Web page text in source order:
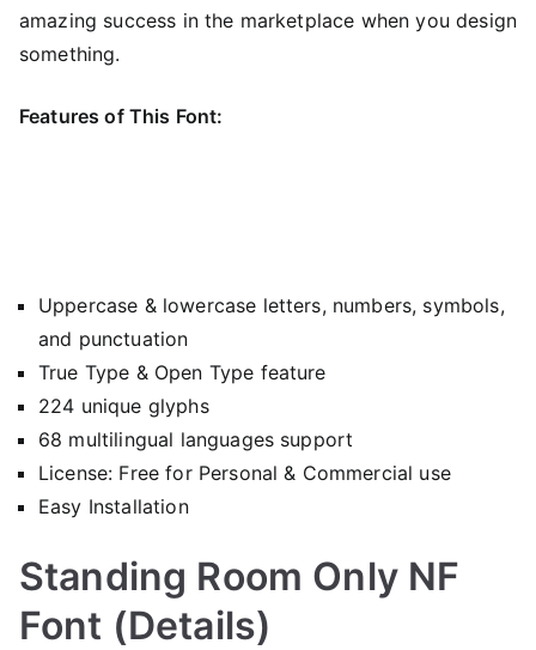
amazing success in the marketplace when you design
something.
Features of This Font:
Uppercase & lowercase letters, numbers, symbols,
and punctuation
True Type & Open Type feature
224 unique glyphs
68 multilingual languages support
License: Free for Personal & Commercial use
Easy Installation
Standing Room Only NF
Font (Details)